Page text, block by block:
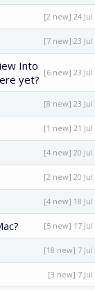
[2 new] 24 Jul
[7 new] 23 Jul
Into
yet?
[6 new] 23 Jul
[8 new] 23 Jul
[1 new] 21 Jul
[4 new] 20 Jul
[2 new] 20 Jul
[4 new] 18 Jul
[5 new] 17 Jul
[18 new] 7 Jul
[3 new] 7 Jul